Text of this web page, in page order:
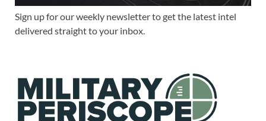
Sign up for our weekly newsletter to get the latest intel
delivered straight to your inbox.